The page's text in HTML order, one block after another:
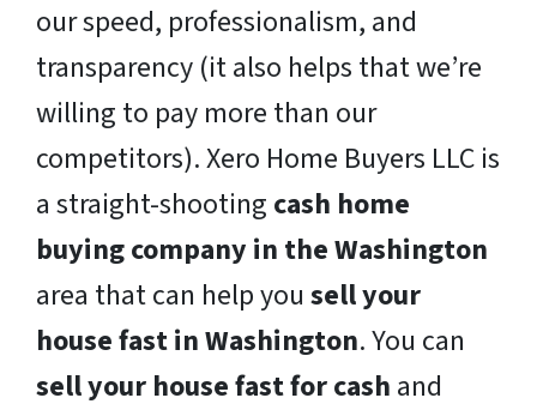
our speed, professionalism, and
transparency (it also helps that we’re
willing to pay more than our
competitors). Xero Home Buyers LLC is
a straight-shooting cash home
buying company in the Washington
area that can help you sell your
house fast in Washington. You can
sell your house fast for cash and